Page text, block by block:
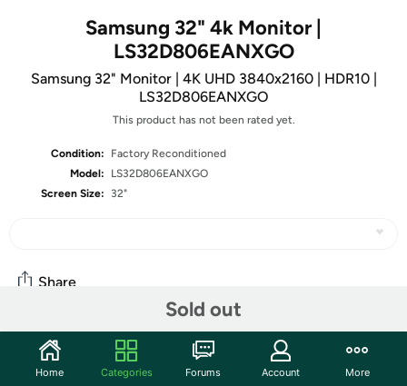
Samsung 32" 4k Monitor |
LS32D806EANXGO
Samsung 32" Monitor | 4K UHD 3840x2160 | HDR10 |
LS32D806EANXGO
This product has not been rated yet.
Condition:
Factory Reconditioned
Model:
LS32D806EANXGO
Screen Size:
32"
Sold out
Share
Community
Home Categories Forums Account More